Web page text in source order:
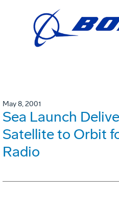
May 8, 2001
Sea Launch
Satellite to Orbit
Radio